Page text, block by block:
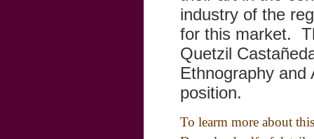
industry of the
for this market.
Quetzil
Ethnography
position.
To learm more about